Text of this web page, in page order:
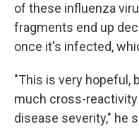
of these influenza
fragments end up
once it's infected,
"This is very hopeful,
much cross-
disease severity," he